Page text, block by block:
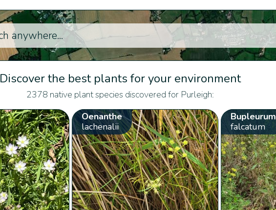
Discover the best plants for your environment
2378 native plant species discovered for Purleigh:
Oenanthe
lachenalii
Bupleurum
falcatum